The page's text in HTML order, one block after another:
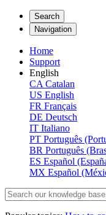
Search
Navigation
Home
Support
English
CA Catalan
US English
FR Français
DE Deutsch
IT Italiano
PT Português
BR Português
ES Español
MX Español